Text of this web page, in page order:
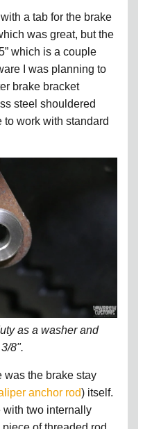
a tab for the brake
was great, but the
which is a couple
I was planning to
brake bracket
steel shouldered
to work with standard
as a washer and
8".
was the brake stay
anchor rod) itself.
with two internally